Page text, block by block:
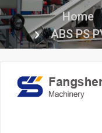
Home
ABS PS